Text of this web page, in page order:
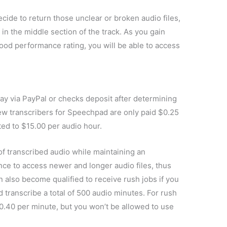
to return those unclear or broken audio files,
the middle section of the track. As you gain
performance rating, you will be able to access
via PayPal or checks deposit after determining
transcribers for Speechpad are only paid $0.25
to $15.00 per audio hour.
transcribed audio while maintaining an
to access newer and longer audio files, thus
also become qualified to receive rush jobs if you
a total of 500 audio minutes. For rush
per minute, but you won’t be allowed to use